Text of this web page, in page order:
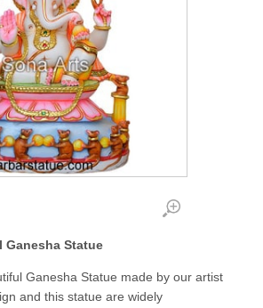
Ganesha Statue
Ganesha Statue made by our artist
and this statue are widely